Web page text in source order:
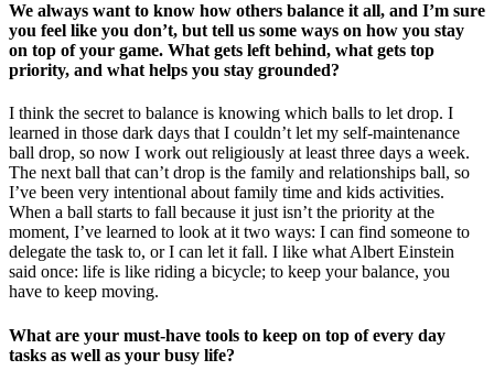
We always want to know how others balance it all, and I’m sure
you feel like you don’t, but tell us some ways on how you stay
on top of your game. What gets left behind, what gets top
priority, and what helps you stay grounded?
I think the secret to balance is knowing which balls to let drop. I
learned in those dark days that I couldn’t let my self-maintenance
ball drop, so now I work out religiously at least three days a week.
The next ball that can’t drop is the family and relationships ball, so
I’ve been very intentional about family time and kids activities.
When a ball starts to fall because it just isn’t the priority at the
moment, I’ve learned to look at it two ways: I can find someone to
delegate the task to, or I can let it fall. I like what Albert Einstein
said once: life is like riding a bicycle; to keep your balance, you
have to keep moving.
What are your must-have tools to keep on top of every day
tasks as well as your busy life?